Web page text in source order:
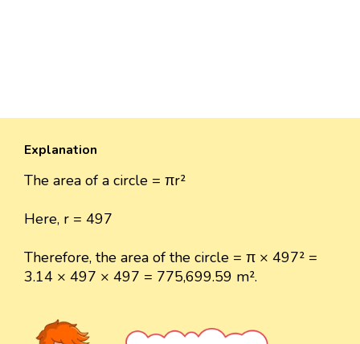
Explanation
The area of a circle = πr²
Here, r = 497
Therefore, the area of the circle = π × 497² =
3.14 × 497 × 497 = 775,699.59 m².